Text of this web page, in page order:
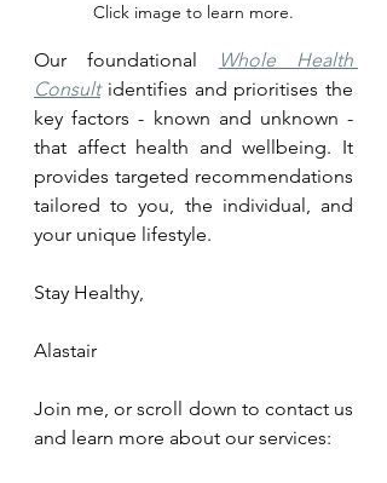
Click image to learn more.
Our foundational
Whole Health
Consult identifies and prioritises the
key factors - known and unknown -
that affect health and wellbeing. It
provides targeted recommendations
tailored to you, the individual, and
your unique lifestyle.
Stay Healthy,
Alastair
Join me, or scroll down to contact us
and learn more about our services: